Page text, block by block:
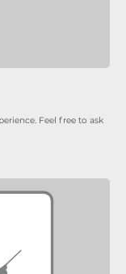
Feel free to ask